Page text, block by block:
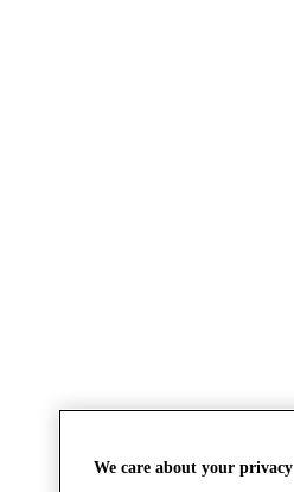
We care about your privacy